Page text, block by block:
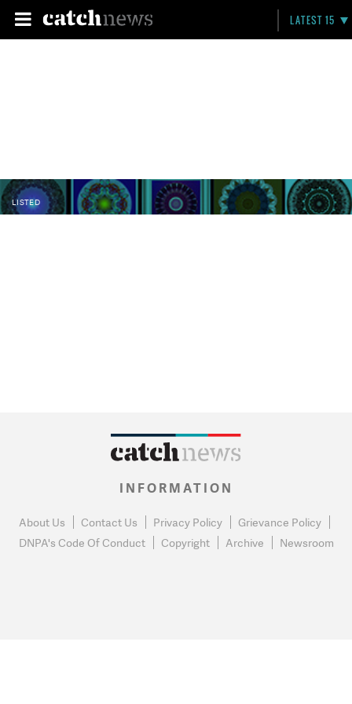
LATEST 15
LISTED
INFORMATION
About Us Contact Us Privacy Policy
Grievance Policy
DNPA's Code Of Conduct
Copyright Archive Newsroom